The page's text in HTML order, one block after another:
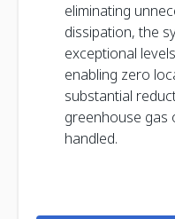
eliminating
dissipation, the
exceptional
enabling zero
substantial
greenhouse gas
handled.